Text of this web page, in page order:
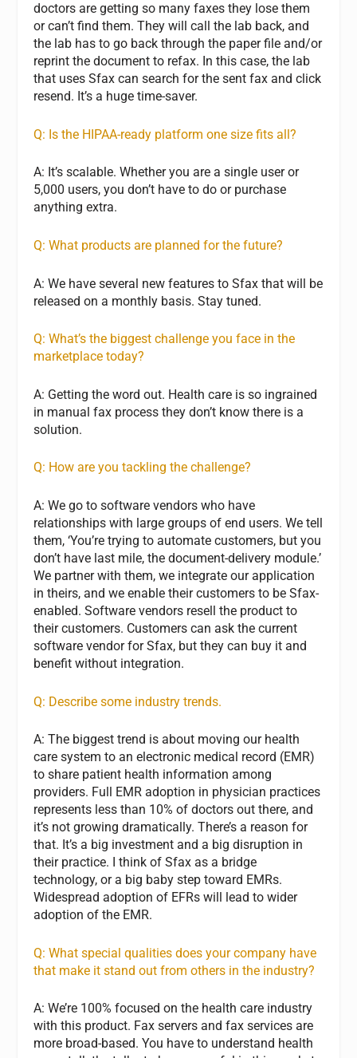
doctors are getting so many faxes they lose them
or can’t find them. They will call the lab back, and
the lab has to go back through the paper file and/or
reprint the document to refax. In this case, the lab
that uses Sfax can search for the sent fax and click
resend. It’s a huge time-saver.
Q: Is the HIPAA-ready platform one size fits all?
A: It’s scalable. Whether you are a single user or
5,000 users, you don’t have to do or purchase
anything extra.
Q: What products are planned for the future?
A: We have several new features to Sfax that will be
released on a monthly basis. Stay tuned.
Q: What’s the biggest challenge you face in the
marketplace today?
A: Getting the word out. Health care is so ingrained
in manual fax process they don’t know there is a
solution.
Q: How are you tackling the challenge?
A: We go to software vendors who have
relationships with large groups of end users. We tell
them, ‘You’re trying to automate customers, but you
don’t have last mile, the document-delivery module.’
We partner with them, we integrate our application
in theirs, and we enable their customers to be Sfax-
enabled. Software vendors resell the product to
their customers. Customers can ask the current
software vendor for Sfax, but they can buy it and
benefit without integration.
Q: Describe some industry trends.
A: The biggest trend is about moving our health
care system to an electronic medical record (EMR)
to share patient health information among
providers. Full EMR adoption in physician practices
represents less than 10% of doctors out there, and
it’s not growing dramatically. There’s a reason for
that. It’s a big investment and a big disruption in
their practice. I think of Sfax as a bridge
technology, or a big baby step toward EMRs.
Widespread adoption of EFRs will lead to wider
adoption of the EMR.
Q: What special qualities does your company have
that make it stand out from others in the industry?
A: We’re 100% focused on the health care industry
with this product. Fax servers and fax services are
more broad-based. You have to understand health